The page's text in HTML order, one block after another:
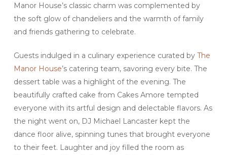
Manor House’s classic charm was complemented by
the soft glow of chandeliers and the warmth of family
and friends gathering to celebrate.
Guests indulged in a culinary experience curated by The
Manor House’s catering team, savoring every bite. The
dessert table was a highlight of the evening. The
beautifully crafted cake from Cakes Amore tempted
everyone with its artful design and delectable flavors. As
the night went on, DJ Michael Lancaster kept the
dance floor alive, spinning tunes that brought everyone
to their feet. Laughter and joy filled the room as